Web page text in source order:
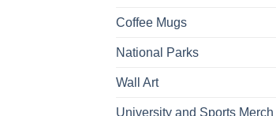
Coffee Mugs
National Parks
Wall Art
University and Sports Merch